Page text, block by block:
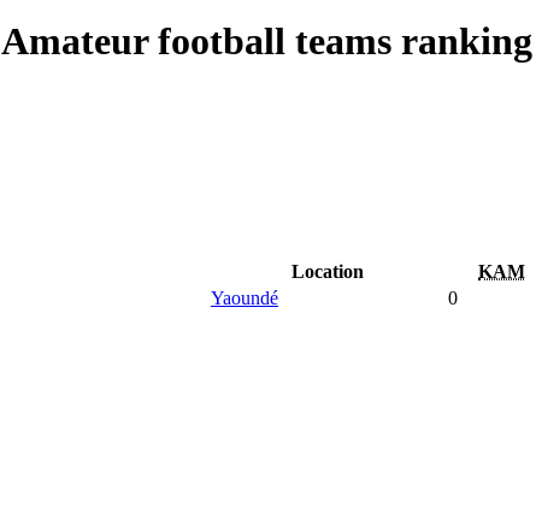
Amateur football teams ranking
Location KAM
Yaoundé 0